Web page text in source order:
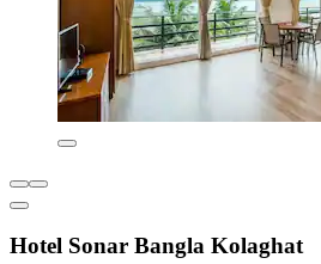
Hotel Sonar Bangla Kolaghat